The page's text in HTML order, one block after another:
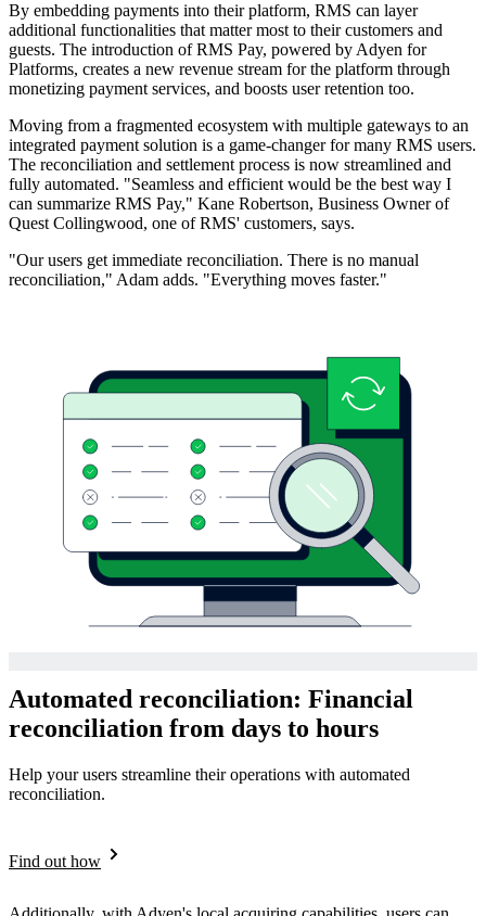
By embedding payments into their platform, RMS can layer
additional functionalities that matter most to their customers and
guests. The introduction of RMS Pay, powered by Adyen for
Platforms, creates a new revenue stream for the platform through
monetizing payment services, and boosts user retention too.
Moving from a fragmented ecosystem with multiple gateways to an
integrated payment solution is a game-changer for many RMS users.
The reconciliation and settlement process is now streamlined and
fully automated. "Seamless and efficient would be the best way I
can summarize RMS Pay," Kane Robertson, Business Owner of
Quest Collingwood, one of RMS' customers, says.
"Our users get immediate reconciliation. There is no manual
reconciliation," Adam adds. "Everything moves faster."
Automated reconciliation: Financial
reconciliation from days to hours
Help your users streamline their operations with automated
reconciliation.
Find out how